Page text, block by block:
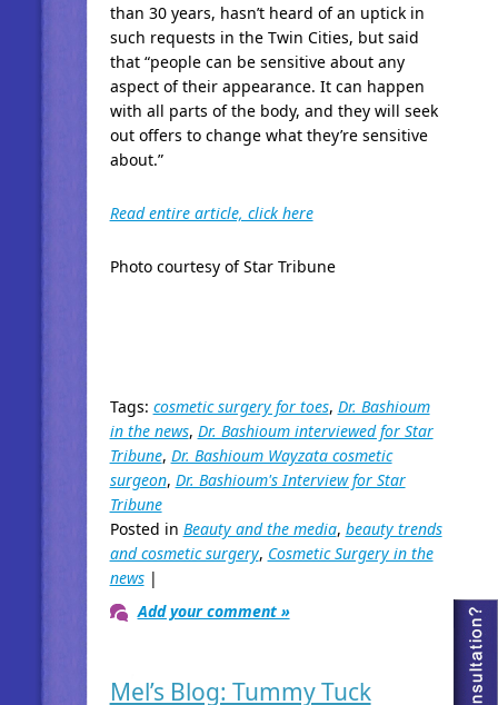
than 30 years, hasn’t heard of an uptick in
such requests in the Twin Cities, but said
that “people can be sensitive about any
aspect of their appearance. It can happen
with all parts of the body, and they will seek
out offers to change what they’re sensitive
about.”
Read entire article, click here
Photo courtesy of Star Tribune
Tags: cosmetic surgery for toes, Dr. Bashioum
in the news, Dr. Bashioum interviewed for Star
Tribune, Dr. Bashioum Wayzata cosmetic
surgeon, Dr. Bashioum's Interview for Star
Tribune
Posted in Beauty and the media, beauty trends
and cosmetic surgery, Cosmetic Surgery in the
news|
Add your comment »
Mel’s Blog: Tummy Tuck